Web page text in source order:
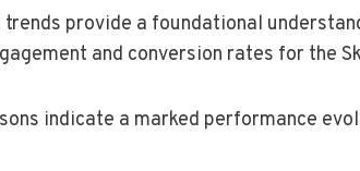
provide a foundational
and conversion rates for the
indicate a marked performance